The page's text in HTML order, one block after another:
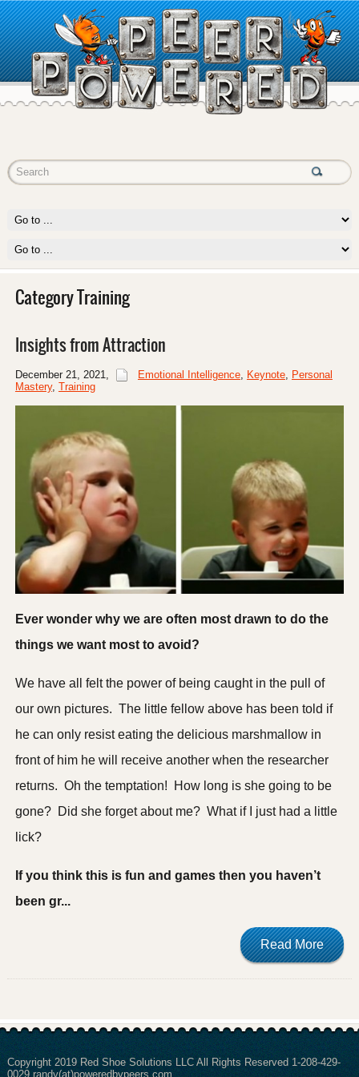
Category Training
Insights from Attraction
December 21, 2021, Emotional Intelligence, Keynote, Personal
Mastery, Training
Ever wonder why we are often most drawn to do the
things we want most to avoid?
We have all felt the power of being caught in the pull of
our own pictures. The little fellow above has been told if
he can only resist eating the delicious marshmallow in
front of him he will receive another when the researcher
returns. Oh the temptation! How long is she going to be
gone? Did she forget about me? What if I just had a little
lick?
If you think this is fun and games then you haven’t
been gr...
Read More
Copyright 2019 Red Shoe Solutions LLC All Rights Reserved 1-208-429-
0029 randy(at)poweredbypeers.com